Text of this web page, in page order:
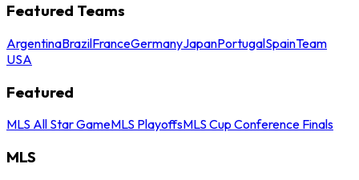
Featured Teams
ArgentinaBrazilFranceGermanyJapanPortugalSpainTeam
USA
Featured
MLS All Star GameMLS PlayoffsMLS Cup Conference Finals
MLS